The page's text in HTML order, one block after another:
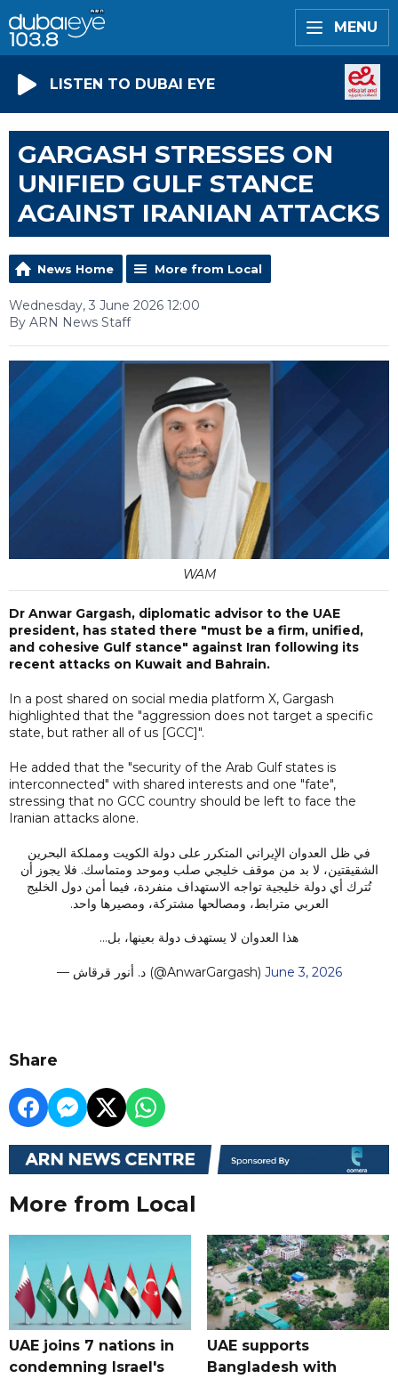
MENU
LISTEN TO DUBAI EYE
GARGASH STRESSES ON
UNIFIED GULF STANCE
AGAINST IRANIAN ATTACKS
News Home More from Local
Wednesday, 3 June 2026 12:00
By ARN News Staff
WAM
Dr Anwar Gargash, diplomatic advisor to the UAE
president, has stated there "must be a firm, unified,
and cohesive Gulf stance" against Iran following its
recent attacks on Kuwait and Bahrain.
In a post shared on social media platform X, Gargash
highlighted that the "aggression does not target a specific
state, but rather all of us [GCC]".
He added that the "security of the Arab Gulf states is
interconnected" with shared interests and one "fate",
stressing that no GCC country should be left to face the
Iranian attacks alone.
في ظل العدوان الإيراني المتكرر على دولة الكويت ومملكة البحرين
الشقيقتين، لا بد من موقف خليجي صلب وموحد ومتماسك. فلا يجوز أن
تُترك أي دولة خليجية تواجه الاستهداف منفردة، فيما أمن دول الخليج
العربي مترابط، ومصالحها مشتركة، ومصيرها واحد.
هذا العدوان لا يستهدف دولة بعينها، بل…
— د. أنور قرقاش (@AnwarGargash) June 3, 2026
Share
More from Local
UAE joins 7 nations in
condemning Israel's
UAE supports
Bangladesh with